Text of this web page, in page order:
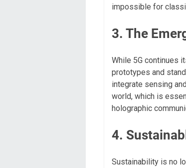
impossible for
3. The
While 5G continues
prototypes and
integrate sensing
world, which is
holographic
4.
Sustainability is no